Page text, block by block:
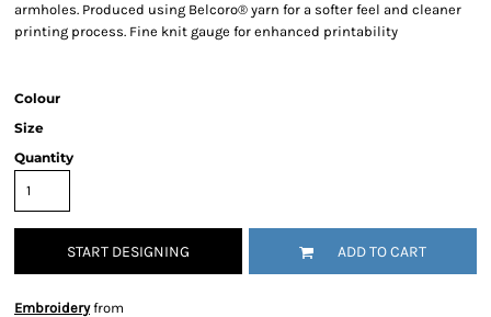
armholes. Produced using Belcoro® yarn for a softer feel and cleaner
printing process. Fine knit gauge for enhanced printability
Colour
Size
Quantity
START DESIGNING ADD TO CART
Embroideryfrom